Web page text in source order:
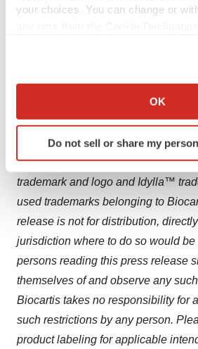
your choices. You can change or
Collect information about your
Identify your device by actively
specific characteristics
and set your preferences in the
We use cookies to enhance your
site traffic, and serve tailored ads.
agree to our use of cookies. You can
consent or withdraw it. For more
Policy.
OK
Do not sell or share my
press release. Biocartis expressly
revisions to any forward-looking
Biocartis andIdylla™ are registered
Europe,the United Statesand other
trademark and logo and Idylla™
used trademarks belonging to
release is not for distribution,
jurisdiction where to do so would
persons reading this press release
themselves of and observe any
Biocartis takes no responsibility for
such restrictions by any person.
product labeling for applicable